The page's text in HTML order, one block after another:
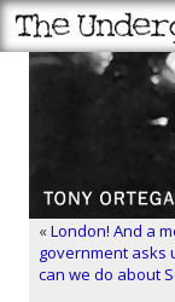
«London! And a
government asks
can we do about